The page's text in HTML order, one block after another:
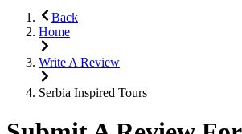
Back
Home
Write A Review
Serbia Inspired Tours